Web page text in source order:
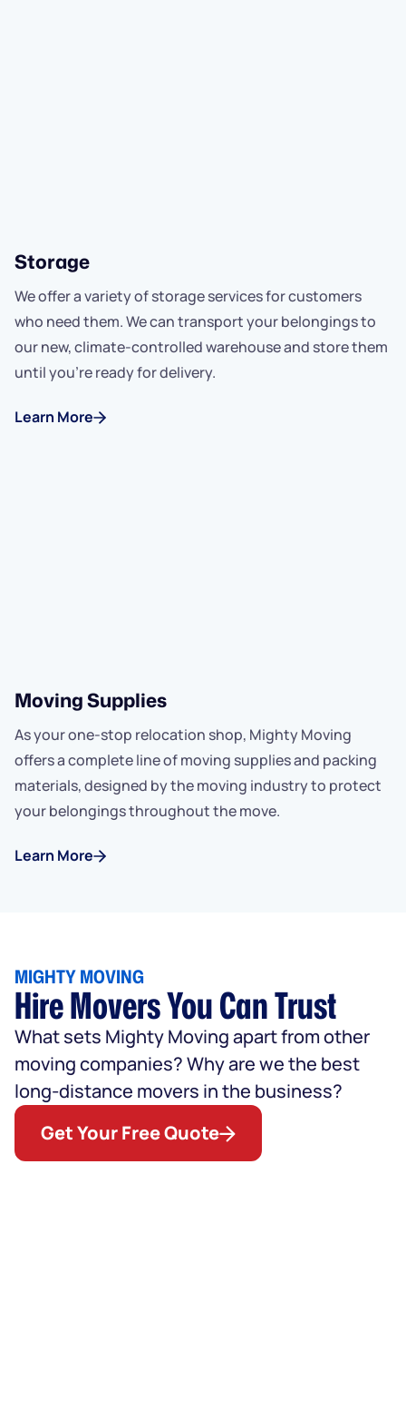
Storage
We offer a variety of storage services for customers
who need them. We can transport your belongings to
our new, climate-controlled warehouse and store them
until you're ready for delivery.
Learn More
Moving Supplies
As your one-stop relocation shop, Mighty Moving
offers a complete line of moving supplies and packing
materials, designed by the moving industry to protect
your belongings throughout the move.
Learn More
MIGHTY MOVING
Hire Movers You Can Trust
What sets Mighty Moving apart from other
moving companies? Why are we the best
long-distance movers in the business?
Get Your Free Quote